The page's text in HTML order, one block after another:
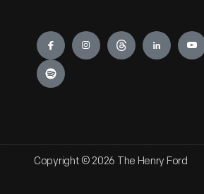
Engage
Copyright © 2026 The Henry Ford